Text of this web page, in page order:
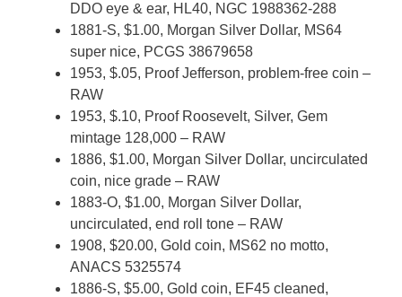
DDO eye & ear, HL40, NGC 1988362-288
1881-S, $1.00, Morgan Silver Dollar, MS64
super nice, PCGS 38679658
1953, $.05, Proof Jefferson, problem-free coin –
RAW
1953, $.10, Proof Roosevelt, Silver, Gem
mintage 128,000 – RAW
1886, $1.00, Morgan Silver Dollar, uncirculated
coin, nice grade – RAW
1883-O, $1.00, Morgan Silver Dollar,
uncirculated, end roll tone – RAW
1908, $20.00, Gold coin, MS62 no motto,
ANACS 5325574
1886-S, $5.00, Gold coin, EF45 cleaned,